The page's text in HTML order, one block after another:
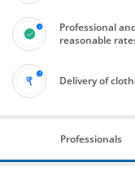
Professional
reasonable
Delivery of
Professionals